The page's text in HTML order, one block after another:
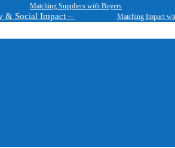
Matching Suppliers with Buyers
& Social Impact – Matching Impact